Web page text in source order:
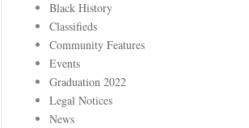
Black History
Classifieds
Community Features
Events
Graduation 2022
Legal Notices
News